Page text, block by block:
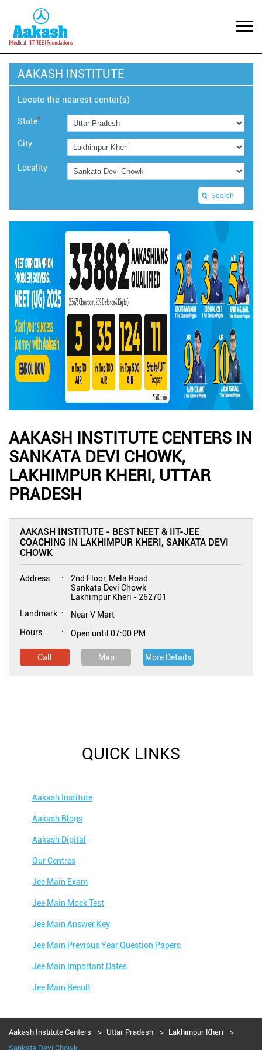
AAKASH INSTITUTE
Locate the nearest center(s)
State*
City
Locality
AAKASH INSTITUTE CENTERS IN
SANKATA DEVI CHOWK,
LAKHIMPUR KHERI, UTTAR
PRADESH
AAKASH INSTITUTE - BEST NEET & IIT-JEE
COACHING IN LAKHIMPUR KHERI, SANKATA DEVI
CHOWK
Address
2nd Floor, Mela Road
Sankata Devi Chowk
Lakhimpur Kheri - 262701
Landmark
Near V Mart
Hours
Open until 07:00 PM
Call Map More Details
QUICK LINKS
Aakash Institute
Aakash Blogs
Aakash Digital
Our Centres
Jee Main Exam
Jee Main Mock Test
Jee Main Answer Key
Jee Main Previous Year Question Papers
Jee Main Important Dates
Jee Main Result
Jee Main Admit Card
Aakash Institute Centers Uttar Pradesh
Lakhimpur Kheri
Sankata Devi Chowk